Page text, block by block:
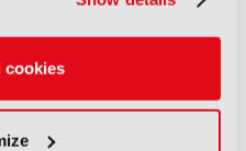
cookies